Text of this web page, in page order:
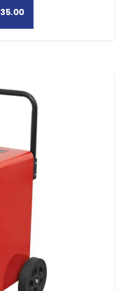
35.00